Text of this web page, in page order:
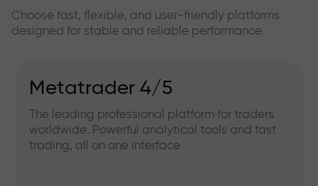
Choose fast, flexible, and user-friendly platforms
designed for stable and reliable performance
Metatrader 4/5
The leading professional platform for traders
worldwide. Powerful analytical tools and fast
trading, all on one interface